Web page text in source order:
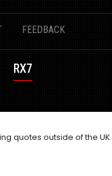
FEEDBACK
RX7
quotes outside of the UK.